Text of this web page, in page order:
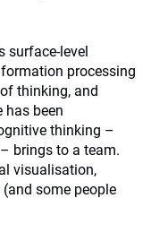
surface-level
processing
thinking, and
has been
thinking –
brings to a team.
visualisation,
some people